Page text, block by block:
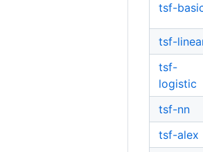
tsf-
tsf-
tsf-
logistic
tsf-nn
tsf-alex